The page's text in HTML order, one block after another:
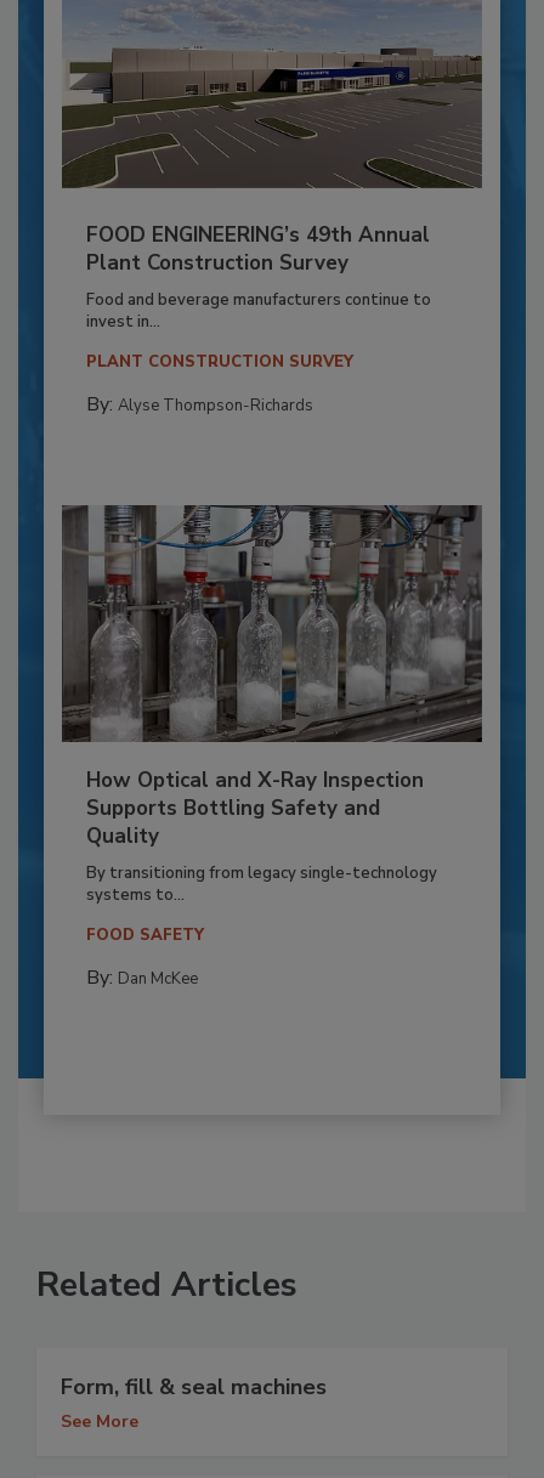
FOOD ENGINEERING’s 49th Annual
Plant Construction Survey
Food and beverage manufacturers continue to
invest in...
PLANT CONSTRUCTION SURVEY
By: Alyse Thompson-Richards
How Optical and X-Ray Inspection
Supports Bottling Safety and
Quality
By transitioning from legacy single-technology
systems to...
FOOD SAFETY
By: Dan McKee
Related Articles
Form, fill & seal machines
See More